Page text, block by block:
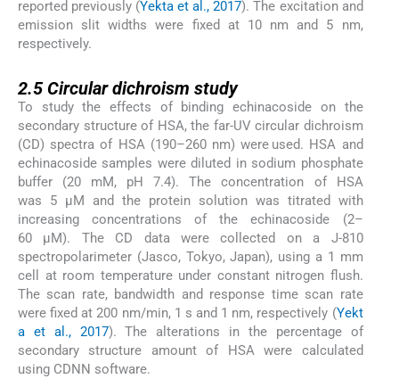
reported previously (Yekta et al., 2017). The excitation and
emission slit widths were fixed at 10 nm and 5 nm,
respectively.
2.5Circular dichroism study
To study the effects of binding echinacoside on the
secondary structure of HSA, the far-UV circular dichroism
(CD) spectra of HSA (190–260 nm) were used. HSA and
echinacoside samples were diluted in sodium phosphate
buffer (20 mM, pH 7.4). The concentration of HSA
was 5 μM and the protein solution was titrated with
increasing concentrations of the echinacoside (2–
60 µM). The CD data were collected on a J-810
spectropolarimeter (Jasco, Tokyo, Japan), using a 1 mm
cell at room temperature under constant nitrogen flush.
The scan rate, bandwidth and response time scan rate
were fixed at 200 nm/min, 1 s and 1 nm, respectively (Yekt
a et al., 2017). The alterations in the percentage of
secondary structure amount of HSA were calculated
using CDNN software.